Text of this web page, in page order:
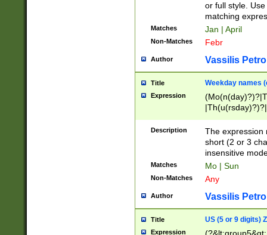
or full style.
matching
Matches Jan | April
Non-Matches Febr
Author Vassilis
Title Weekday names
Expression
Description
The expression
short (2 or 3
insensitive
Matches Mo | Sun
Non-Matches Any
Author Vassilis
Title US (5 or 9 digits)
Expression